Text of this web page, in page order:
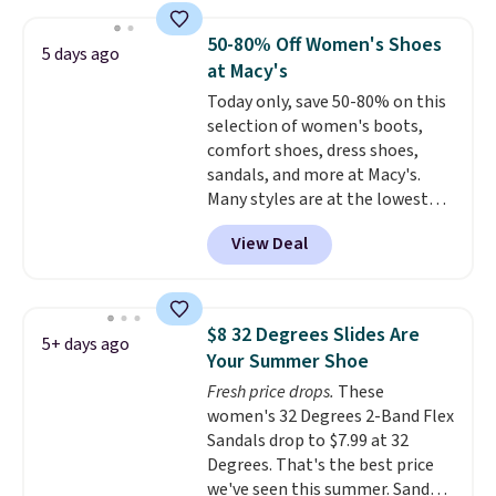
retailers are charging $65 or
more for these sandals.Clarks
leather slides are the sandal
that earns a loyal following
because the footbed actually
supports your foot rather than
just sitting under it.Your first
order ships for $11.99, but once
you make a purchase at Rue La
La, you'll get free shipping for
5 days ago
50-80% Off Women's Shoes
at Macy's
Today only, save 50-80% on this
selection of women's boots,
comfort shoes, dress shoes,
sandals, and more at Macy's.
Many styles are at the lowest
prices we've seen. The sale
includes nearly 1,400 styles from
favorite brands like Ralph
and Sam Edelman. Summer
parties call for these Steve
Madden Jypsey Strappy High-
Heel Dress Sandals, which fall
from $109 to $43.53 in two of
the six colors. That's the best
price we could find anywhere by
View Deal
5+ days ago
$8 32 Degrees Slides Are
Your Summer Shoe
Fresh price drops. These
women's 32 Degrees 2-Band Flex
Sandals drop to $7.99 at 32
Degrees. That's the best price
we've seen this summer. Sandals